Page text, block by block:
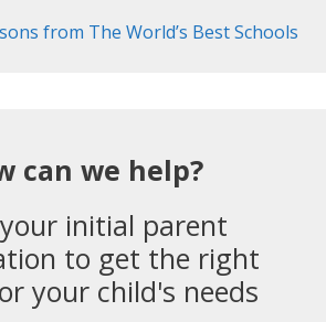
from The World’s Best Schools
can we help?
initial parent
to get the right
your child's needs